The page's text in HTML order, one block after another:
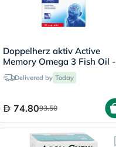
Doppelherz aktiv Active
Memory Omega 3 Fish Oil -
30 Capsules
Delivered by Today
74.8093.50